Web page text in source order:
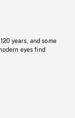
years, and some
eyes find